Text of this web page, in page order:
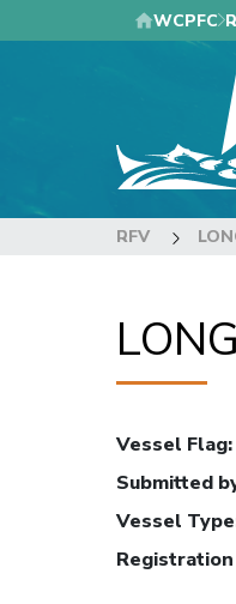
to
WCPFC
RFV
Vessel Flag:
Submitted
Vessel Type